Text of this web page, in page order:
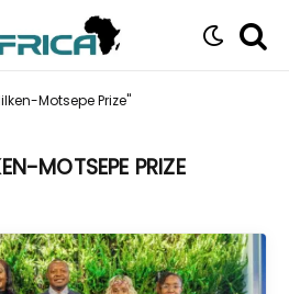
Motsepe Prize"
MOTSEPE PRIZE